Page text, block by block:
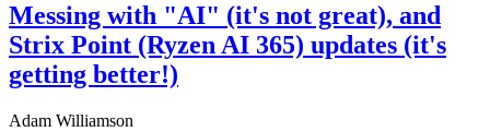
Messing with "AI" (it's not great), and
Strix Point (Ryzen AI 365) updates (it's
getting better!)
Adam Williamson